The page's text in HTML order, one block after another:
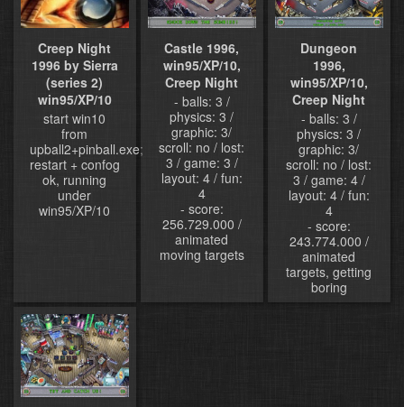
Creep Night
1996 by Sierra
(series 2)
win95/XP/10
start win10
from
upball2+pinball.exe;
restart + confog
ok, running
under
win95/XP/10
Castle 1996,
win95/XP/10,
Creep Night
- balls: 3 /
physics: 3 /
graphic: 3/
scroll: no / lost:
3 / game: 3 /
layout: 4 / fun:
4
- score:
256.729.000 /
animated
moving targets
Dungeon
1996,
win95/XP/10,
Creep Night
- balls: 3 /
physics: 3 /
graphic: 3/
scroll: no / lost:
3 / game: 4 /
layout: 4 / fun:
4
- score:
243.774.000 /
animated
targets, getting
boring